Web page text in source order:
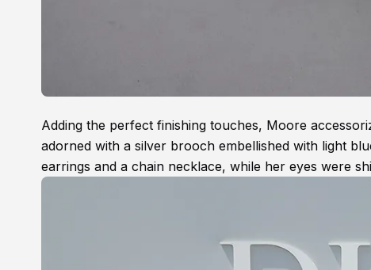
Adding the perfect finishing touches, Moore
adorned with a silver brooch embellished with light
earrings and a chain necklace, while her eyes were